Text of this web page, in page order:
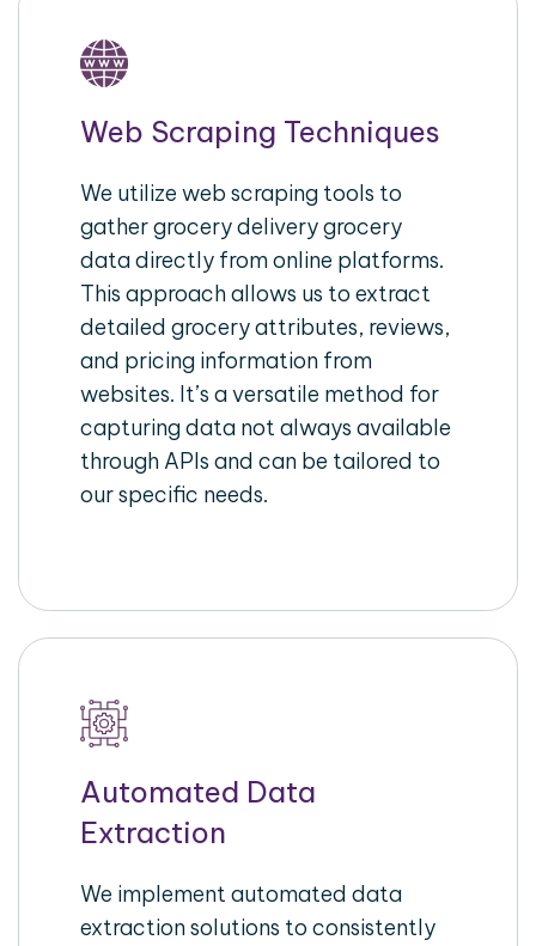
Web Scraping Techniques
We utilize web scraping tools to
gather grocery delivery grocery
data directly from online platforms.
This approach allows us to extract
detailed grocery attributes, reviews,
and pricing information from
websites. It’s a versatile method for
capturing data not always available
through APIs and can be tailored to
our specific needs.
Automated Data
Extraction
We implement automated data
extraction solutions to consistently